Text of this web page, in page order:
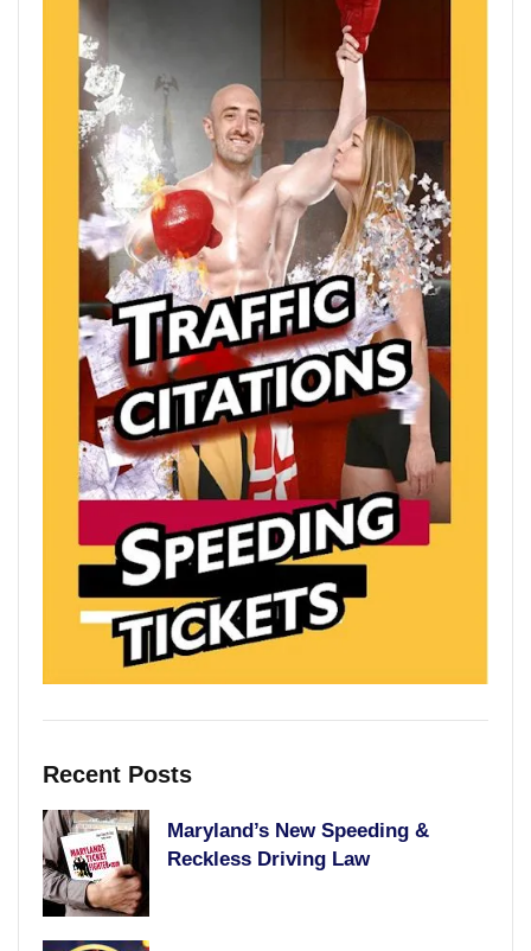
Recent Posts
Maryland’s New Speeding &
Reckless Driving Law